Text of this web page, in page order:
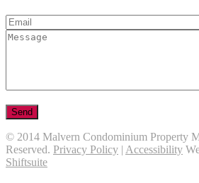
© 2014 Malvern Condominium Property
Reserved. Privacy Policy | Accessibility
Shiftsuite